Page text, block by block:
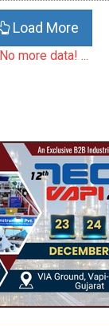
Load More
more data! ...